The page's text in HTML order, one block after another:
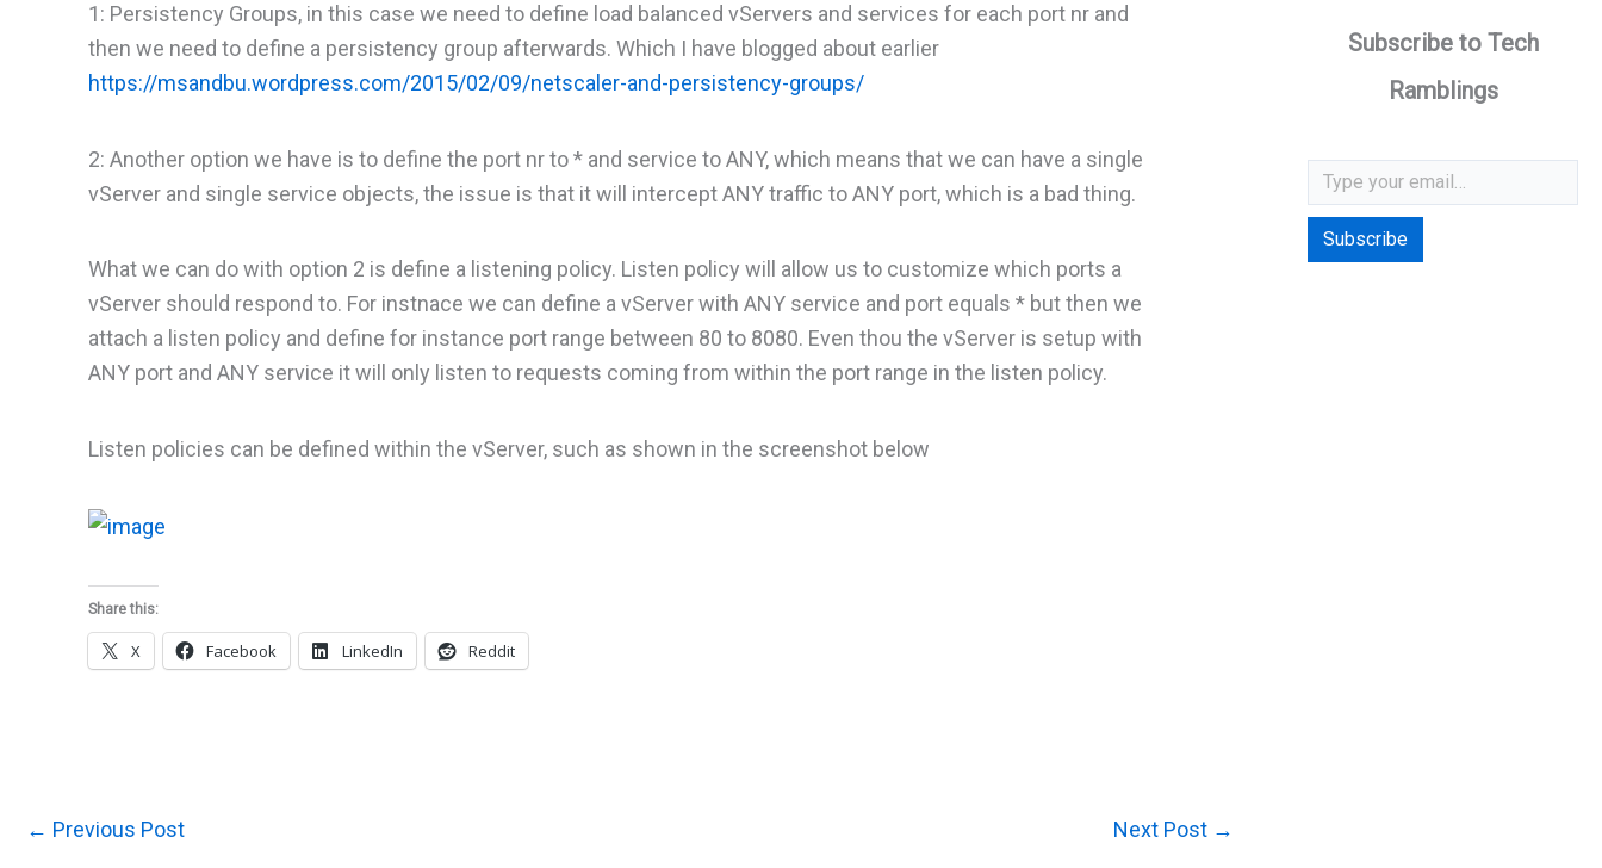
1: Persistency Groups, in this case we need to define load balanced vServers and services for each port nr and
then we need to define a persistency group afterwards. Which I have blogged about earlier
https://msandbu.wordpress.com/2015/02/09/netscaler-and-persistency-groups/
2: Another option we have is to define the port nr to * and service to ANY, which means that we can have a single
vServer and single service objects, the issue is that it will intercept ANY traffic to ANY port, which is a bad thing.
What we can do with option 2 is define a listening policy. Listen policy will allow us to customize which ports a
vServer should respond to. For instnace we can define a vServer with ANY service and port equals * but then we
attach a listen policy and define for instance port range between 80 to 8080. Even thou the vServer is setup with
ANY port and ANY service it will only listen to requests coming from within the port range in the listen policy.
Listen policies can be defined within the vServer, such as shown in the screenshot below
Share this:
X Facebook LinkedIn Reddit
← Previous Post Next Post →
Subscribe to Tech
Ramblings
Type your email…
Subscribe